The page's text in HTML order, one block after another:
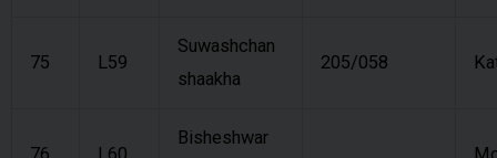
75 L59
Suwashchan
shaakha
205/058
Bisheshwar